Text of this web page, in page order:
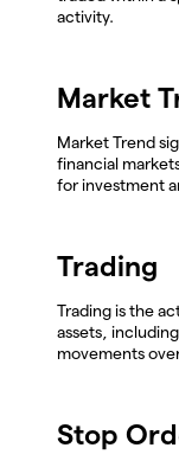
activity.
Market
Market Trend
financial
for investment
Trading
Trading is the
assets,
movements
Stop